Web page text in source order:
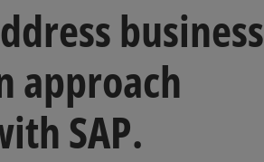
business
approach
SAP.